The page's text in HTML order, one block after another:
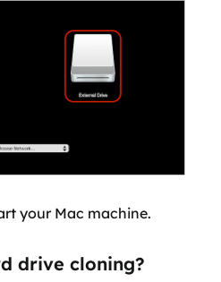
your Mac machine.
drive cloning?